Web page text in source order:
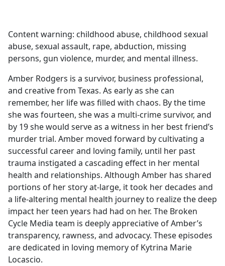
b
o
o
k
Content warning: childhood abuse, childhood sexual
abuse, sexual assault, rape, abduction, missing
persons, gun violence, murder, and mental illness.
Amber Rodgers is a survivor, business professional,
and creative from Texas. As early as she can
remember, her life was filled with chaos. By the time
she was fourteen, she was a multi-crime survivor, and
by 19 she would serve as a witness in her best friend’s
murder trial. Amber moved forward by cultivating a
successful career and loving family, until her past
trauma instigated a cascading effect in her mental
health and relationships. Although Amber has shared
portions of her story at-large, it took her decades and
a life-altering mental health journey to realize the deep
impact her teen years had had on her. The Broken
Cycle Media team is deeply appreciative of Amber’s
transparency, rawness, and advocacy. These episodes
are dedicated in loving memory of Kytrina Marie
Locascio.